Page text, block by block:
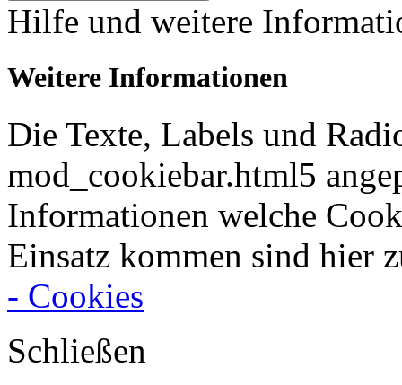
Hilfe und weitere
Weitere Informationen
Die Texte, Labels und
mod_cookiebar.html5
Informationen welche
Einsatz kommen sind hier
- Cookies
Schließen